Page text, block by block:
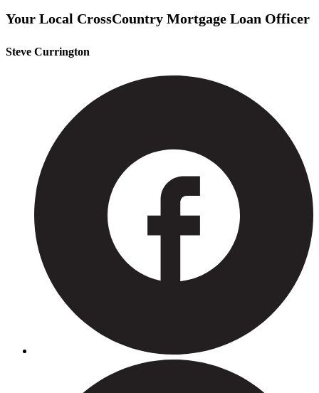
Your Local CrossCountry Mortgage Loan Officer
Steve Currington